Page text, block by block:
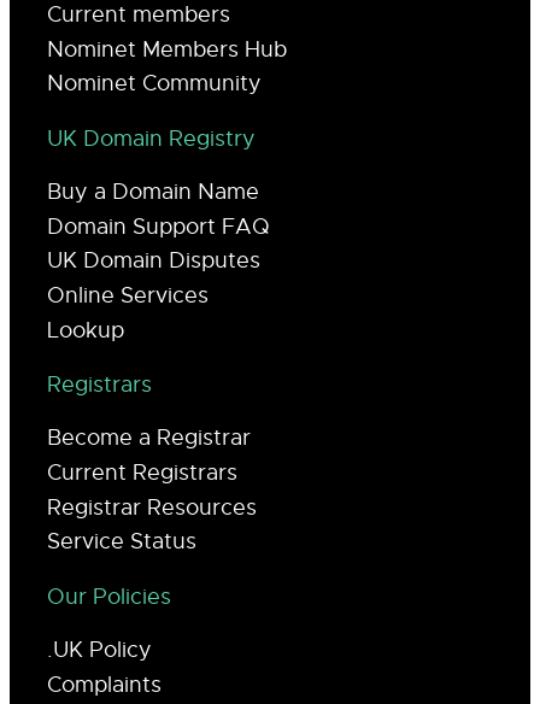
Current members
Nominet Members Hub
Nominet Community
UK Domain Registry
Buy a Domain Name
Domain Support FAQ
UK Domain Disputes
Online Services
Lookup
Registrars
Become a Registrar
Current Registrars
Registrar Resources
Service Status
Our Policies
.UK Policy
Complaints